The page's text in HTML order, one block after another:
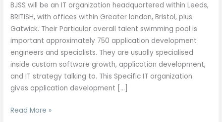
BJSS will be an IT organization headquartered within Leeds,
BRITISH, with offices within Greater london, Bristol, plus
Gatwick. Their Particular overall talent swimming pool is
important approximately 750 application development
engineers and specialists. They are usually specialised
inside custom software growth, application development,
and IT strategy talking to. This Specific IT organization
gives application development […]
Checklist
Read More »